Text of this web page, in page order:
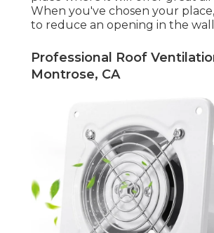
When you've chosen your
to reduce an opening in the
Professional Roof
Montrose, CA